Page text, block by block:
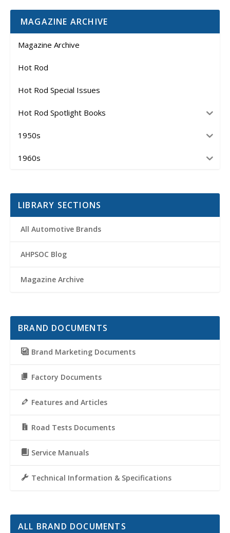
MAGAZINE ARCHIVE
Magazine Archive
Hot Rod
Hot Rod Special Issues
Hot Rod Spotlight Books
1950s
1960s
LIBRARY SECTIONS
All Automotive Brands
AHPSOC Blog
Magazine Archive
BRAND DOCUMENTS
Brand Marketing Documents
Factory Documents
Features and Articles
Road Tests Documents
Service Manuals
Technical Information & Specifications
ALL BRAND DOCUMENTS